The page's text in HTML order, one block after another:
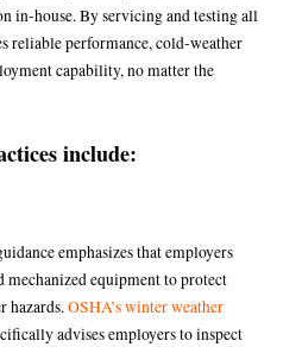
in-house. By servicing and testing all
reliable performance, cold-weather
capability, no matter the
include:
emphasizes that employers
mechanized equipment to protect
hazards.OSHA’s winter weather
advises employers to inspect